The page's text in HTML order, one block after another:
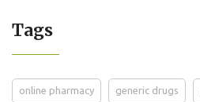
Tags
online pharmacy generic drugs